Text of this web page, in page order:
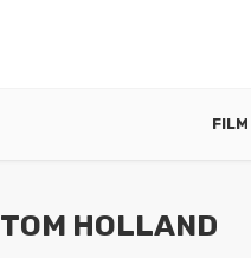
FILM
HOLLAND